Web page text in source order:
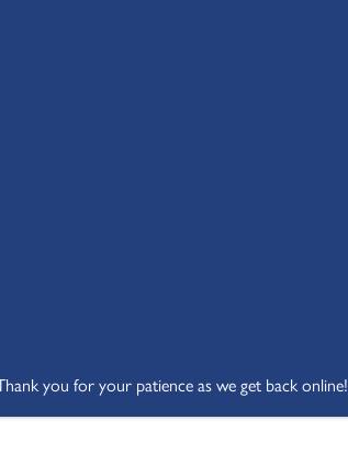
you for your patience as we get back online!